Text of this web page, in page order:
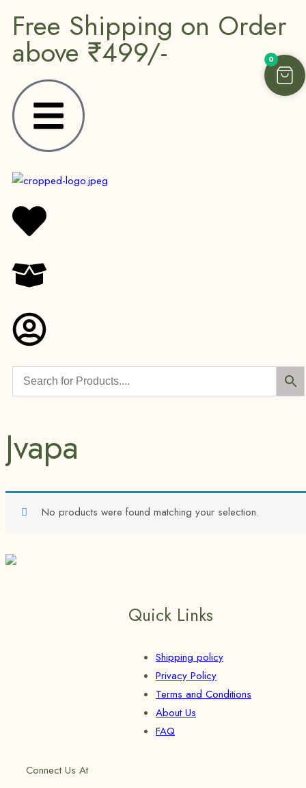
Free Shipping on Order
above ₹499/-
Jvapa
No products were found matching your selection.
Quick Links
Shipping policy
Privacy Policy
Terms and Conditions
About Us
FAQ
Connect Us At
0